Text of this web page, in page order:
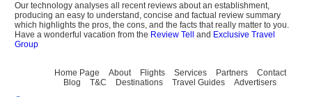
Our technology analyses all recent reviews about an establishment,
producing an easy to understand, concise and factual review summary
which highlights the pros, the cons, and the facts that really matter to you.
Have a wonderful vacation from the Review Tell and Exclusive Travel
Group
Home Page About Flights Services Partners
Contact
Blog
T&C Destinations Travel Guides Advertisers